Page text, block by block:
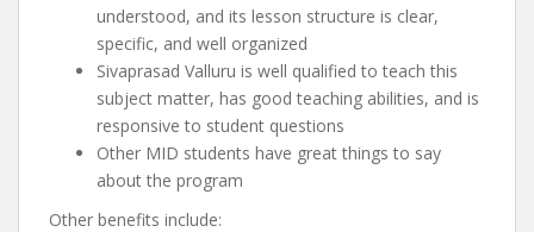
understood, and its lesson structure is clear,
specific, and well organized
Sivaprasad Valluru is well qualified to teach this
subject matter, has good teaching abilities, and is
responsive to student questions
Other MID students have great things to say
about the program
Other benefits include: